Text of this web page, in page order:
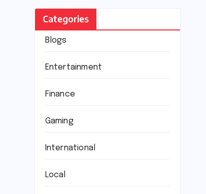
Categories
Blogs
Entertainment
Finance
Gaming
International
Local